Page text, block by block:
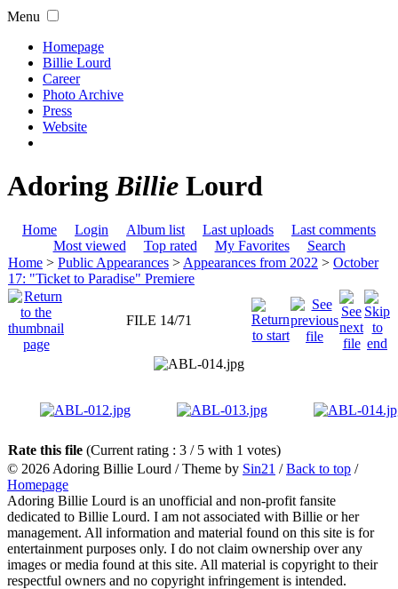
Menu
Homepage
Billie Lourd
Career
Photo Archive
Press
Website
AdoringBillie Lourd
Home Login Album list Last uploads
Last comments
Most viewed
Top rated My Favorites
Search
Home > Public Appearances > Appearances from 2022 > October
17: "Ticket to Paradise" Premiere
FILE 14/71
Rate this file (Current rating : 3 / 5 with 1 votes)
© 2026 Adoring Billie Lourd / Theme by Sin21 /Back to top /
Homepage
Adoring Billie Lourd is an unofficial and non-profit fansite
dedicated to Billie Lourd. I am not associated with Billie or her
management. All information and material found on this site is for
entertainment purposes only. I do not claim ownership over any
images or media found at this site. All material is copyright to their
respectful owners and no copyright infringement is intended.